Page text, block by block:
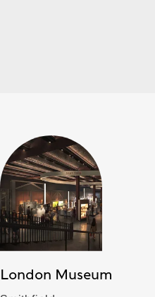
London Museum